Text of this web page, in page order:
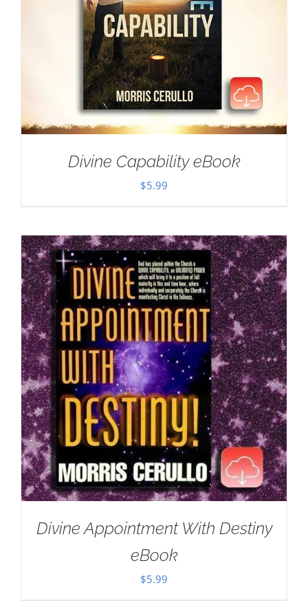
Divine Capability eBook
$5.99
Divine Appointment With Destiny
eBook
$5.99